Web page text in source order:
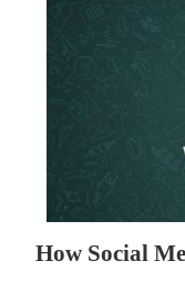
How Social